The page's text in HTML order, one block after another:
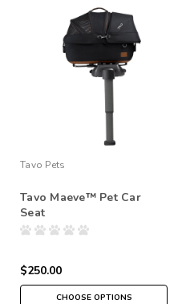
Tavo Pets
Tavo Maeve™ Pet Car
Seat
$250.00
CHOOSE OPTIONS